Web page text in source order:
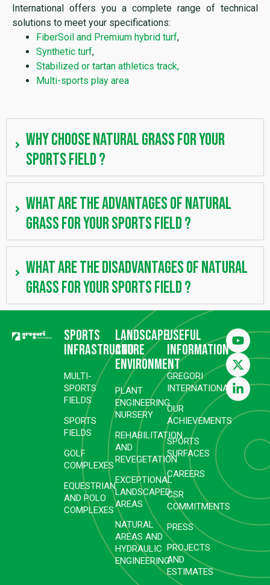
International offers you a complete range of technical
solutions to meet your specifications:
FiberSoil and Premium hybrid turf,
Synthetic turf,
Stabilized or tartan athletics track,
Multi-sports play area
Why choose natural grass for your
sports field ?
What are the advantages of natural
grass for your sports field ?
What are the disadvantages of natural
grass for your sports field ?
Sports
infrastructure
MULTI-
SPORTS
FIELDS
SPORTS
FIELDS
GOLF
COMPLEXES
EQUESTRIAN
AND POLO
COMPLEXES
Landscape
and
environment
PLANT
ENGINEERING
NURSERY
REHABILITATION
AND
REVEGETATION
EXCEPTIONAL
LANDSCAPED
AREAS
NATURAL
AREAS AND
HYDRAULIC
ENGINEERING
Useful
information
GREGORI
INTERNATIONAL
OUR
ACHIEVEMENTS
SPORTS
SURFACES
CAREERS
CSR
COMMITMENTS
PRESS
PROJECTS
AND
ESTIMATES